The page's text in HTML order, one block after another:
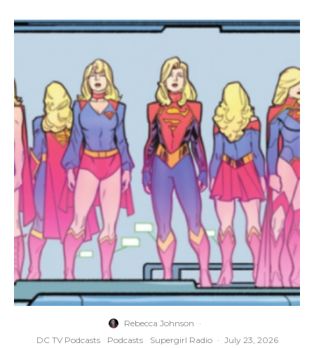
Rebecca Johnson ·
DC TV Podcasts
Podcasts Supergirl Radio · July 23, 2026